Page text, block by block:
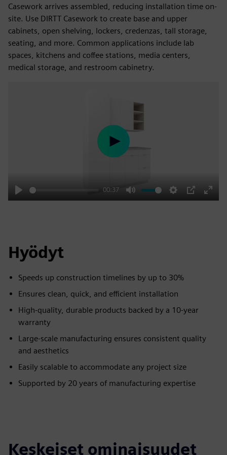
Casework arrives assembled, reducing installation time on-
site. Use DIRTT Casework to create base and upper
cabinets, open shelving, lockers, credenzas, tall storage,
seating, and more. Common applications include lab
spaces, kitchens and coffee stations, media centers,
medical storage, and restroom cabinetry.
Play
00:37
Mute Settings
PIP
Enter
Play
Hyödyt
Speeds up construction timelines by up to 30%
Ensures clean, quick, and efficient installation
High-quality, durable products backed by a 10-year
warranty
Large-scale manufacturing ensures consistent quality
and aesthetics
Easily scalable to accommodate any project size
Supported by 20 years of manufacturing expertise
Keskeiset ominaisuudet